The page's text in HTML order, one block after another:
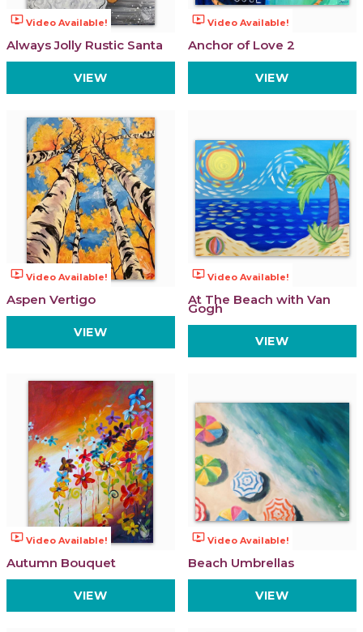
ondemand_video Video Available!
Always Jolly Rustic Santa
VIEW
ondemand_video Video Available!
Anchor of Love 2
VIEW
ondemand_video Video Available!
Aspen Vertigo
VIEW
ondemand_video Video Available!
At The Beach with Van
Gogh
VIEW
ondemand_video Video Available!
Autumn Bouquet
VIEW
ondemand_video Video Available!
Beach Umbrellas
VIEW